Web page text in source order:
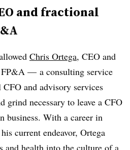
and fractional
Chris Ortega, CEO and
— a consulting service
and advisory services
necessary to leave a CFO
business. With a career in
current endeavor, Ortega
and health into the culture of a